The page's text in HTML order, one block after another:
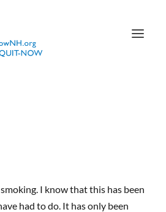
I know that this has been
had to do. It has only been